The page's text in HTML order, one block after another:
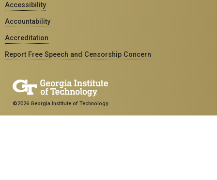
Accessibility
Accountability
Accreditation
Report Free Speech and Censorship Concern
©2026 Georgia Institute of Technology